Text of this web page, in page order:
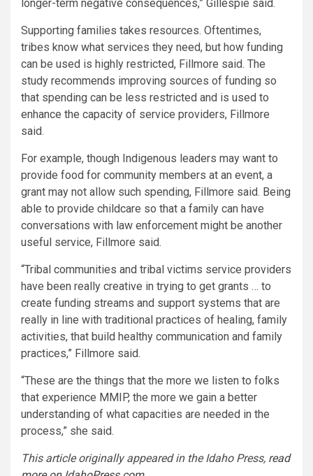
longer-term negative consequences,” Gillespie said.
Supporting families takes resources. Oftentimes,
tribes know what services they need, but how funding
can be used is highly restricted, Fillmore said. The
study recommends improving sources of funding so
that spending can be less restricted and is used to
enhance the capacity of service providers, Fillmore
said.
For example, though Indigenous leaders may want to
provide food for community members at an event, a
grant may not allow such spending, Fillmore said. Being
able to provide childcare so that a family can have
conversations with law enforcement might be another
useful service, Fillmore said.
“Tribal communities and tribal victims service providers
have been really creative in trying to get grants … to
create funding streams and support systems that are
really in line with traditional practices of healing, family
activities, that build healthy communication and family
practices,” Fillmore said.
“These are the things that the more we listen to folks
that experience MMIP, the more we gain a better
understanding of what capacities are needed in the
process,” she said.
This article originally appeared in the Idaho Press, read